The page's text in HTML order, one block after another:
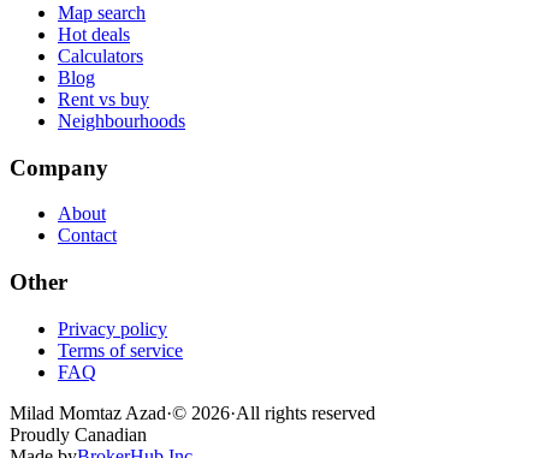
Map search
Hot deals
Calculators
Blog
Rent vs buy
Neighbourhoods
Company
About
Contact
Other
Privacy policy
Terms of service
FAQ
Milad Momtaz Azad·© 2026·All rights reserved
Proudly Canadian